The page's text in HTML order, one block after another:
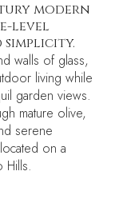
modern
level
simplicity.
walls of glass,
living while
garden views.
mature olive,
serene
on a
Hills.